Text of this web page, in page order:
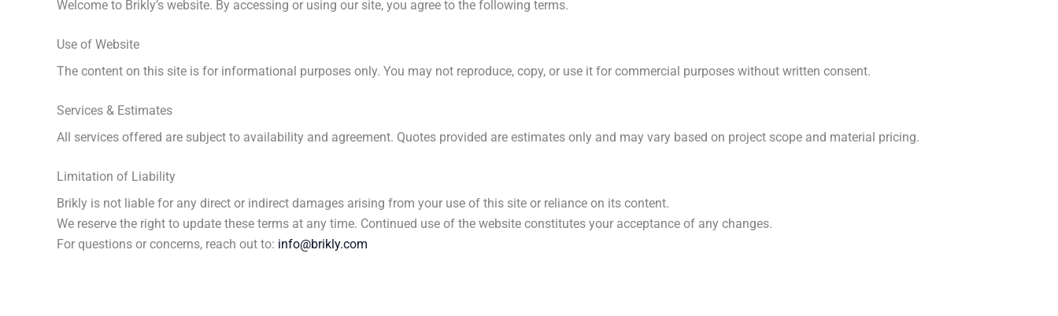
Welcome to Brikly’s website. By accessing or using our site, you agree to the following terms.
Use of Website
The content on this site is for informational purposes only. You may not reproduce, copy, or use it for commercial purposes without written consent.
Services & Estimates
All services offered are subject to availability and agreement. Quotes provided are estimates only and may vary based on project scope and material pricing.
Limitation of Liability
Brikly is not liable for any direct or indirect damages arising from your use of this site or reliance on its content.
We reserve the right to update these terms at any time. Continued use of the website constitutes your acceptance of any changes.
For questions or concerns, reach out to: info@brikly.com